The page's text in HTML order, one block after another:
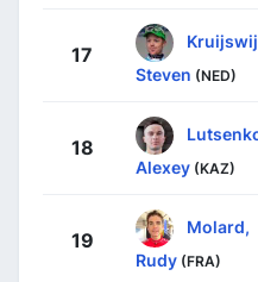
17
Steven (NED)
18
Alexey (KAZ)
19
Molard,
Rudy (FRA)